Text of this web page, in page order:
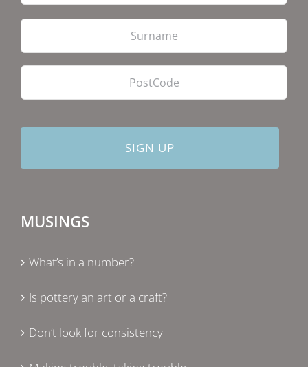
Last
PostCode
MUSINGS
What’s in a number?
Is pottery an art or a craft?
Don’t look for consistency